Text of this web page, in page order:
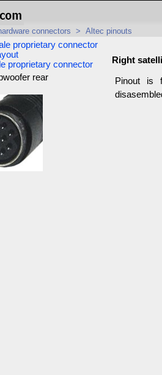
connectors > Altec pinouts
proprietary connector
rear
Right
Pinout is